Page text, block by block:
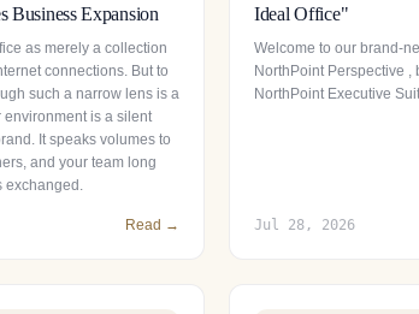
Business Expansion
as merely a collection
connections. But to
such a narrow lens is a
environment is a silent
It speaks volumes to
and your team long
exchanged.
Read →
Ideal Office"
Welcome to our brand-
NorthPoint Perspective ,
NorthPoint Executive
Jul 28, 2026